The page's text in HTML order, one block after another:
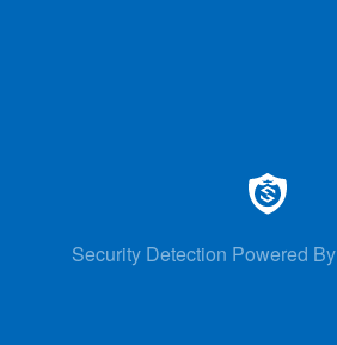
Security Detection Powered By